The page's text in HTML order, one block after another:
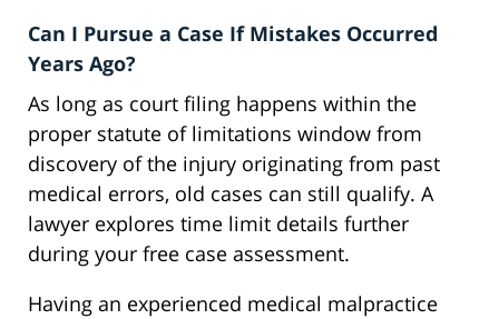
Can I Pursue a Case If Mistakes Occurred
Years Ago?
As long as court filing happens within the
proper statute of limitations window from
discovery of the injury originating from past
medical errors, old cases can still qualify. A
lawyer explores time limit details further
during your free case assessment.
Having an experienced medical malpractice